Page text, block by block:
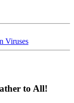
Viruses
to All!